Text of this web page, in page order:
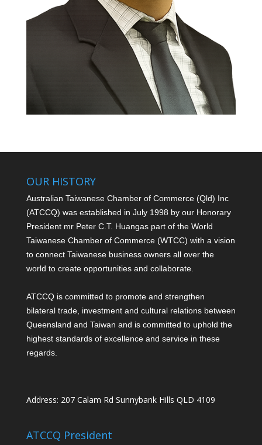
OUR HISTORY
Australian Taiwanese Chamber of Commerce (Qld) Inc
(ATCCQ) was established in July 1998 by our Honorary
President mr Peter C.T. Huangas part of the World
Taiwanese Chamber of Commerce (WTCC) with a vision
to connect Taiwanese business owners all over the
world to create opportunities and collaborate.
ATCCQ is committed to promote and strengthen
bilateral trade, investment and cultural relations between
Queensland and Taiwan and is committed to uphold the
highest standards of excellence and service in these
regards.
Address: 207 Calam Rd Sunnybank Hills QLD 4109
ATCCQ President